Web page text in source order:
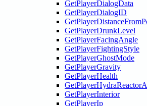
GetPlayerDialogData
GetPlayerDialogID
GetPlayerDrunkLevel
GetPlayerFacingAngle
GetPlayerFightingStyle
GetPlayerGhostMode
GetPlayerGravity
GetPlayerHealth
GetPlayerInterior
GetPlayerIp